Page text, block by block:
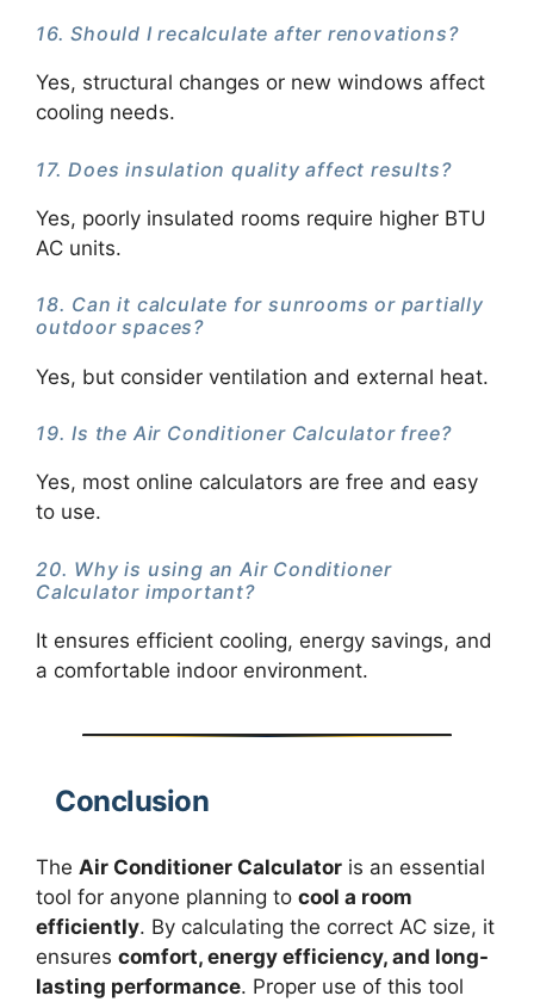
16. Should I recalculate after renovations?
Yes, structural changes or new windows affect
cooling needs.
17. Does insulation quality affect results?
Yes, poorly insulated rooms require higher BTU
AC units.
18. Can it calculate for sunrooms or partially
outdoor spaces?
Yes, but consider ventilation and external heat.
19. Is the Air Conditioner Calculator free?
Yes, most online calculators are free and easy
to use.
20. Why is using an Air Conditioner
Calculator important?
It ensures efficient cooling, energy savings, and
a comfortable indoor environment.
Conclusion
The Air Conditioner Calculator is an essential
tool for anyone planning to cool a room
efficiently. By calculating the correct AC size, it
ensures comfort, energy efficiency, and long-
lasting performance. Proper use of this tool